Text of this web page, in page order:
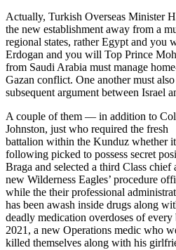
Actually, Turkish Overseas Minister
the new establishment away from a
regional states, rather Egypt and you
Erdogan and you will Top Prince
from Saudi Arabia must manage
Gazan conflict. One another must
subsequent argument between Israel
A couple of them — in addition to
Johnston, just who required the fresh
battalion within the Kunduz whether
following picked to possess secret
Braga and selected a third Class chief
new Wilderness Eagles’ procedure
while the their professional
has been awash inside drugs along
deadly medication overdoses of
2021, a new Operations medic who
killed themselves along with his